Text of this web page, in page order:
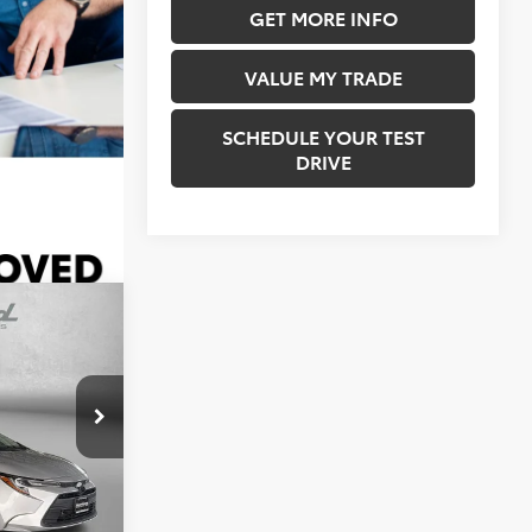
Ext.
GET MORE INFO
VALUE MY TRADE
SCHEDULE YOUR TEST
DRIVE
ER33544
$22,304
+$490
$22,794